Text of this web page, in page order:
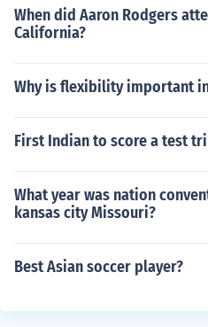
When did Aaron Rodgers
California?
Why is flexibility important
First Indian to score a test
What year was nation
kansas city Missouri?
Best Asian soccer player?